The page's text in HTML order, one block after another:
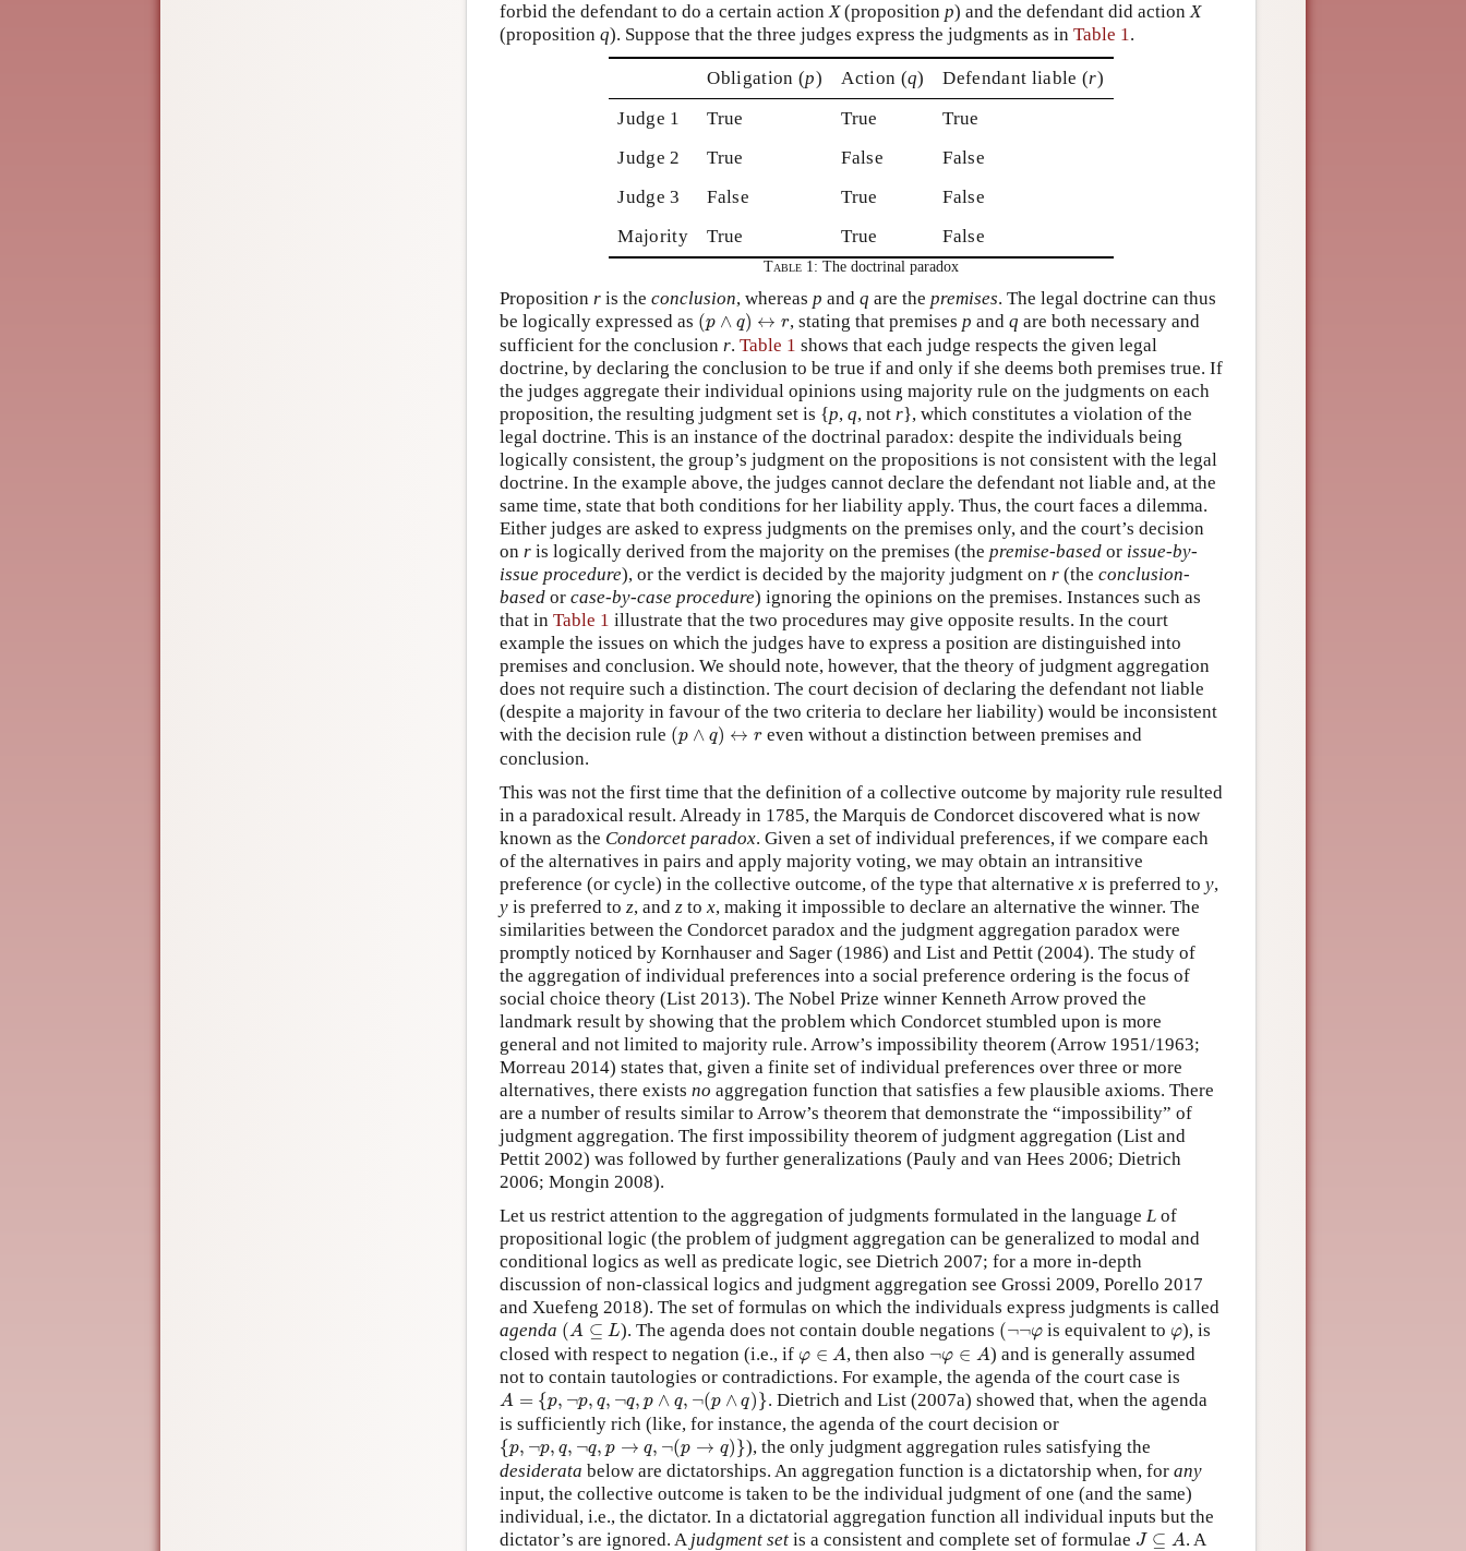
forbid the defendant to do a certain action X(proposition p) and the defendant did action X
(proposition q). Suppose that the three judges express the judgments as in Table 1 .
Obligation (p) Action (q) Defendant liable (r)
Judge 1
True True
True
Judge 2
True False
False
Judge 3
False True
False
Majority
True True False
Table 1: The doctrinal paradox
Proposition r is the conclusion, whereas p and q are the premises. The legal doctrine can thus
be logically expressed as (p ∧ q) ↔ r
( ∧ q) ↔ , stating that premisesp andq are both necessary and
sufficient for the conclusion r. Table 1 shows that each judge respects the given legal
doctrine, by declaring the conclusion to be true if and only if she deems both premises true. If
the judges aggregate their individual opinions using majority rule on the judgments on each
proposition, the resulting judgment set is {p, q, not r}, which constitutes a violation of the
legal doctrine. This is an instance of the doctrinal paradox: despite the individuals being
logically consistent, the group’s judgment on the propositions is not consistent with the legal
doctrine. In the example above, the judges cannot declare the defendant not liable and, at the
same time, state that both conditions for her liability apply. Thus, the court faces a dilemma.
Either judges are asked to express judgments on the premises only, and the court’s decision
on r is logically derived from the majority on the premises (the premise-based or issue-by-
issue procedure), or the verdict is decided by the majority judgment on r (the conclusion-
based or case-by-case procedure) ignoring the opinions on the premises. Instances such as
that in Table 1 illustrate that the two procedures may give opposite results. In the court
example the issues on which the judges have to express a position are distinguished into
premises and conclusion. We should note, however, that the theory of judgment aggregation
does not require such a distinction. The court decision of declaring the defendant not liable
(despite a majority in favour of the two criteria to declare her liability) would be inconsistent
with the decision rule (p ∧ q) ↔ r
( ∧ ↔
even without a distinction between premises and
conclusion.
This was not the first time that the definition of a collective outcome by majority rule resulted
in a paradoxical result. Already in 1785, the Marquis de Condorcet discovered what is now
known as the Condorcet paradox. Given a set of individual preferences, if we compare each
of the alternatives in pairs and apply majority voting, we may obtain an intransitive
preference (or cycle) in the collective outcome, of the type that alternative x is preferred to y,
y is preferred to z, and z to x, making it impossible to declare an alternative the winner. The
similarities between the Condorcet paradox and the judgment aggregation paradox were
promptly noticed by Kornhauser and Sager (1986) and List and Pettit (2004). The study of
the aggregation of individual preferences into a social preference ordering is the focus of
social choice theory (List 2013). The Nobel Prize winner Kenneth Arrow proved the
landmark result by showing that the problem which Condorcet stumbled upon is more
general and not limited to majority rule. Arrow’s impossibility theorem (Arrow 1951/1963;
Morreau 2014) states that, given a finite set of individual preferences over three or more
alternatives, there exists no aggregation function that satisfies a few plausible axioms. There
are a number of results similar to Arrow’s theorem that demonstrate the “impossibility” of
judgment aggregation. The first impossibility theorem of judgment aggregation (List and
Pettit 2002) was followed by further generalizations (Pauly and van Hees 2006; Dietrich
2006; Mongin 2008).
Let us restrict attention to the aggregation of judgments formulated in the language L of
propositional logic (the problem of judgment aggregation can be generalized to modal and
conditional logics as well as predicate logic, see Dietrich 2007; for a more in-depth
discussion of non-classical logics and judgment aggregation see Grossi 2009, Porello 2017
and Xuefeng 2018). The set of formulas on which the individuals express judgments is called
agenda (A ⊆ L
( A ⊆L ). The agenda does not contain double negations (¬¬φ
( ¬φ is equivalent toφ
φ), is
closed with respect to negation (i.e., if φ ∈ A
∈A , then also ¬φ ∈ A
¬φ ∈A
) and is generally assumed
not to contain tautologies or contradictions. For example, the agenda of the court case is
A = {p, ¬p, q, ¬q, p ∧ q, ¬(p ∧ q)}
A p, (p }
. Dietrich and List (2007a) showed that, when the agenda
is sufficiently rich (like, for instance, the agenda of the court decision or
{p, ¬p, q, ¬q, p → q, ¬(p → q)}
{ → ¬ p q
), the only judgment aggregation rules satisfying the
desiderata below are dictatorships. An aggregation function is a dictatorship when, for any
input, the collective outcome is taken to be the individual judgment of one (and the same)
individual, i.e., the dictator. In a dictatorial aggregation function all individual inputs but the
dictator’s are ignored. A judgment set is a consistent and complete set of formulae J ⊆ A
J⊆A
. A